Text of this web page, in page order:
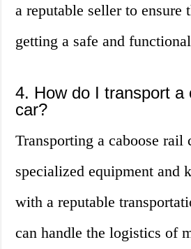
a reputable seller to ensure
getting a safe and
4. How do I transport a
car?
Transporting a caboose rail
specialized equipment and
with a reputable
can handle the logistics of